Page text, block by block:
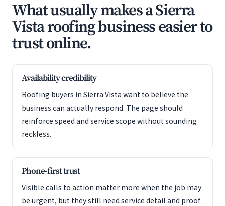
What usually makes a Sierra
Vista roofing business easier to
trust online.
Availability credibility
Roofing buyers in Sierra Vista want to believe the
business can actually respond. The page should
reinforce speed and service scope without sounding
reckless.
Phone-first trust
Visible calls to action matter more when the job may
be urgent, but they still need service detail and proof